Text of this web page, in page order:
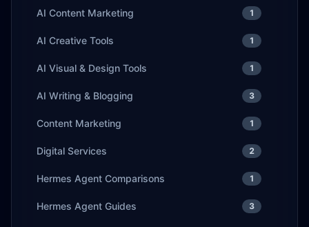
AI Content Marketing 1
AI Creative Tools 1
AI Visual & Design Tools 1
AI Writing & Blogging 3
Content Marketing 1
Digital Services 2
Hermes Agent Comparisons 1
Hermes Agent Guides 3